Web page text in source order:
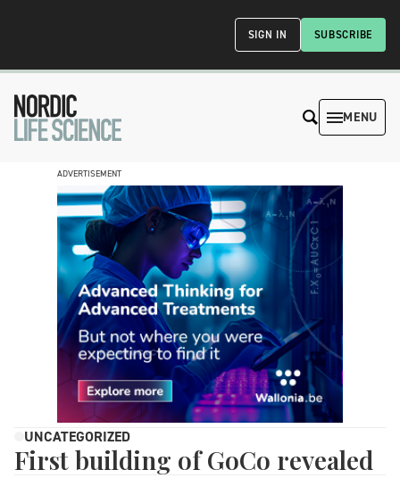
SUBSCRIBE
SIGN IN
MENU
ADVERTISEMENT
UNCATEGORIZED
First building of GoCo revealed